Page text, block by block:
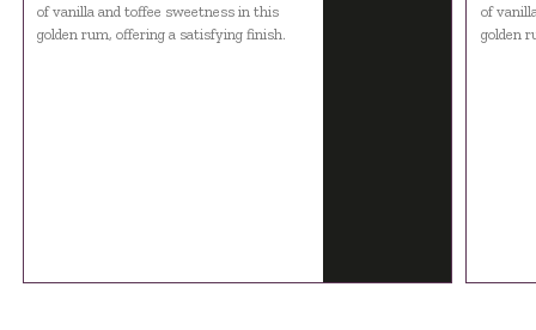
of vanilla and toffee sweetness in this
golden rum, offering a satisfying finish.
of
golden